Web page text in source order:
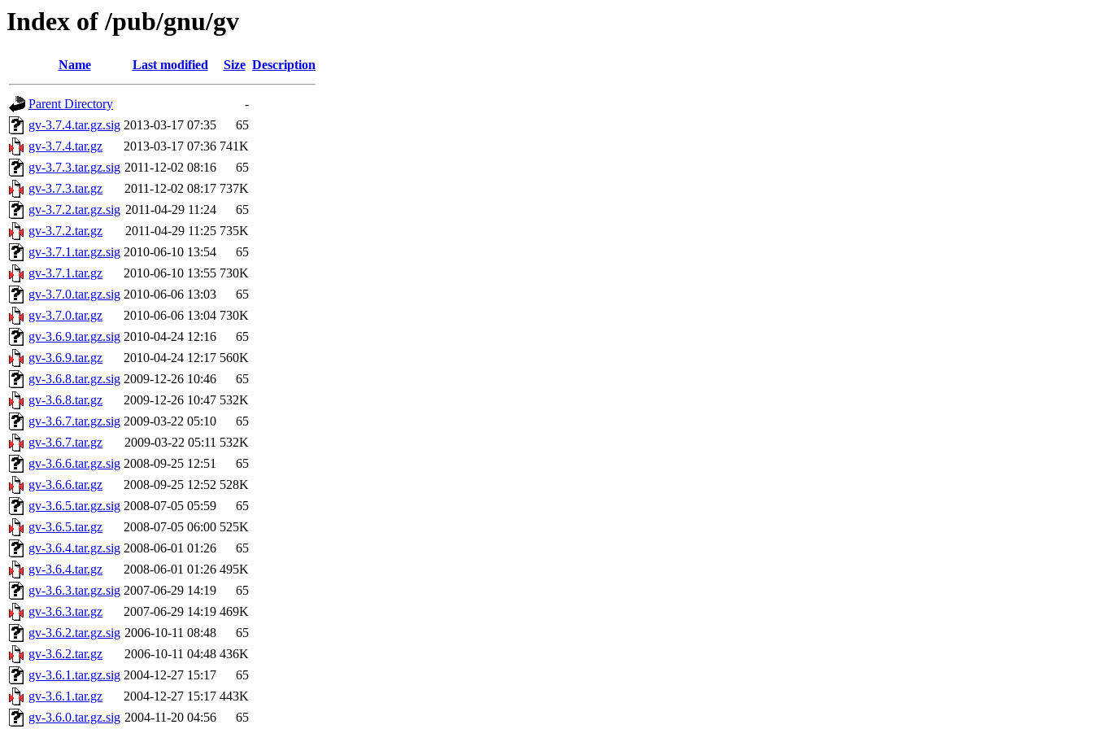
Index of /pub/gnu/gv
Name Last modified Size Description
Parent Directory
-
gv-3.7.4.tar.gz.sig 2013-03-17 07:35
65
gv-3.7.4.tar.gz
2013-03-17 07:36 741K
gv-3.7.3.tar.gz.sig 2011-12-02 08:16
65
gv-3.7.3.tar.gz
2011-12-02 08:17 737K
gv-3.7.2.tar.gz.sig 2011-04-29 11:24
65
gv-3.7.2.tar.gz
2011-04-29 11:25 735K
gv-3.7.1.tar.gz.sig 2010-06-10 13:54
65
gv-3.7.1.tar.gz
2010-06-10 13:55 730K
gv-3.7.0.tar.gz.sig 2010-06-06 13:03
65
gv-3.7.0.tar.gz
2010-06-06 13:04 730K
gv-3.6.9.tar.gz.sig 2010-04-24 12:16
65
gv-3.6.9.tar.gz
2010-04-24 12:17 560K
gv-3.6.8.tar.gz.sig 2009-12-26 10:46
65
gv-3.6.8.tar.gz
2009-12-26 10:47 532K
gv-3.6.7.tar.gz.sig 2009-03-22 05:10
65
gv-3.6.7.tar.gz
2009-03-22 05:11 532K
gv-3.6.6.tar.gz.sig 2008-09-25 12:51
65
gv-3.6.6.tar.gz
2008-09-25 12:52 528K
gv-3.6.5.tar.gz.sig 2008-07-05 05:59
65
gv-3.6.5.tar.gz
2008-07-05 06:00 525K
gv-3.6.4.tar.gz.sig 2008-06-01 01:26
65
gv-3.6.4.tar.gz
2008-06-01 01:26 495K
gv-3.6.3.tar.gz.sig 2007-06-29 14:19
65
gv-3.6.3.tar.gz
2007-06-29 14:19 469K
gv-3.6.2.tar.gz.sig 2006-10-11 08:48
65
gv-3.6.2.tar.gz
2006-10-11 04:48 436K
gv-3.6.1.tar.gz.sig 2004-12-27 15:17
65
gv-3.6.1.tar.gz
2004-12-27 15:17 443K
gv-3.6.0.tar.gz.sig 2004-11-20 04:56 65